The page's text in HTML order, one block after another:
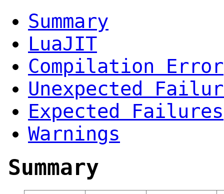
Summary
LuaJIT
Compilation Error
Unexpected
Expected Failures
Warnings
Summary